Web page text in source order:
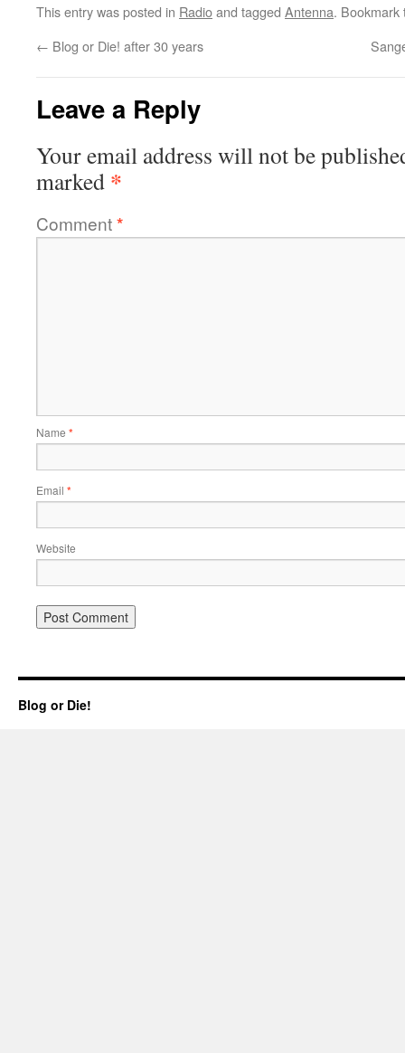
This entry was posted in Radioand tagged Antenna.
← Blog or Die! after 30 years
Leave a Reply
Your email address will not be
marked *
Comment*
Name *
Email *
Website
Blog or Die!